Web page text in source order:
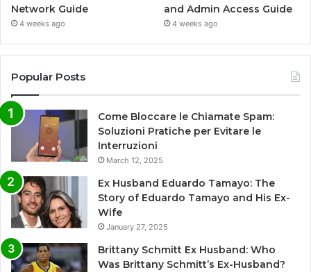
Network Guide
4 weeks ago
and Admin Access Guide
4 weeks ago
Popular Posts
Come Bloccare le Chiamate Spam:
Soluzioni Pratiche per Evitare le
Interruzioni
March 12, 2025
Ex Husband Eduardo Tamayo: The
Story of Eduardo Tamayo and His Ex-
Wife
January 27, 2025
Brittany Schmitt Ex Husband: Who
Was Brittany Schmitt’s Ex-Husband?